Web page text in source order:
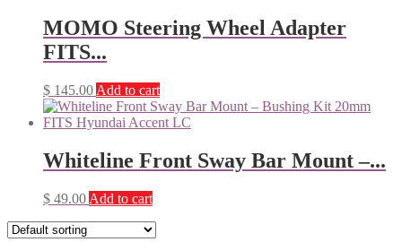
MOMO Steering Wheel Adapter
FITS...
$ 145.00 Add to cart
Whiteline Front Sway Bar Mount –...
$ 49.00 Add to cart